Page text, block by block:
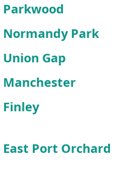
Parkwood
Normandy Park
Union Gap
Manchester
Finley
East Port Orchard